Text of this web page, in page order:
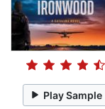
Play Sample